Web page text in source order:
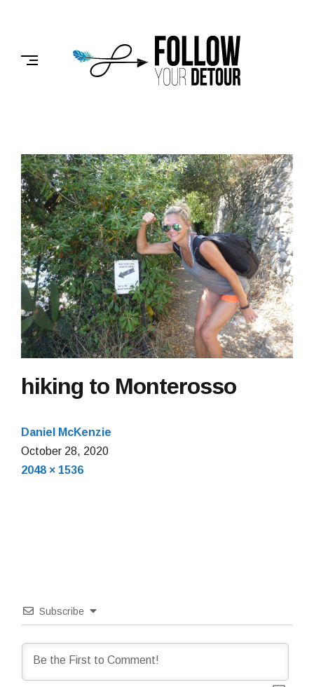
FOLLOW
YOUR
DETOUR
hiking to Monterosso
Daniel McKenzie
October 28, 2020October
Full
2048 × 1536
Subscribe